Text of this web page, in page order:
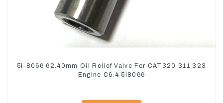
5I-8066 62.40mm Oil Relief Valve For CAT320 311 323
Engine C6.4 5I8066